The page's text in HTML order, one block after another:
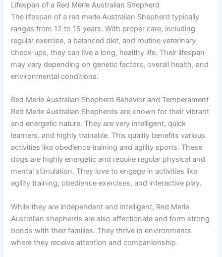
Lifespan of a Red Merle Australian Shepherd
The lifespan of a red merle Australian Shepherd typically
ranges from 12 to 15 years. With proper care, including
regular exercise, a balanced diet, and routine veterinary
check-ups, they can live a long, healthy life. Their lifespan
may vary depending on genetic factors, overall health, and
environmental conditions.
Red Merle Australian Shepherd Behavior and Temperament
Red Merle Australian Shepherds are known for their vibrant
and energetic nature. They are very intelligent, quick
learners, and highly trainable. This quality benefits various
activities like obedience training and agility sports. These
dogs are highly energetic and require regular physical and
mental stimulation. They love to engage in activities like
agility training, obedience exercises, and interactive play.
While they are independent and intelligent, Red Merle
Australian shepherds are also affectionate and form strong
bonds with their families. They thrive in environments
where they receive attention and companionship.